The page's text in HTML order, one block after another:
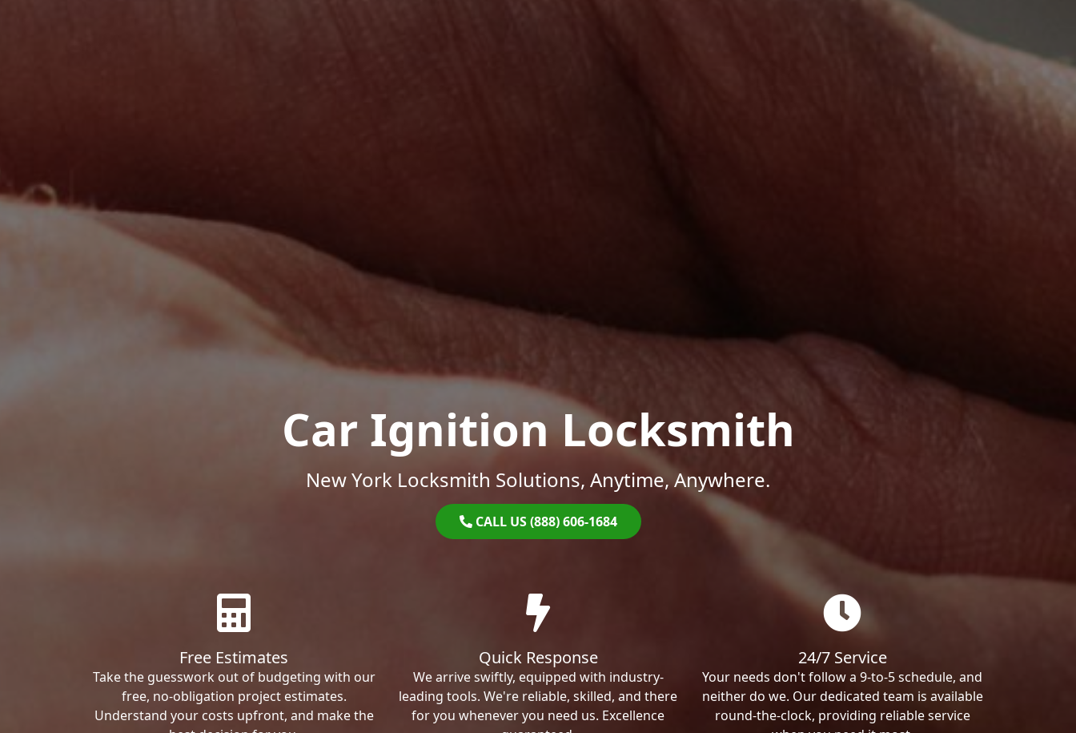
Car Ignition Locksmith
New York Locksmith Solutions, Anytime, Anywhere.
CALL US (888) 606-1684
Free Estimates
Take the guesswork out of budgeting with our
free, no-obligation project estimates.
Understand your costs upfront, and make the
Quick Response
We arrive swiftly, equipped with industry-
leading tools. We're reliable, skilled, and there
for you whenever you need us. Excellence
24/7 Service
Your needs don't follow a 9-to-5 schedule, and
neither do we. Our dedicated team is available
round-the-clock, providing reliable service